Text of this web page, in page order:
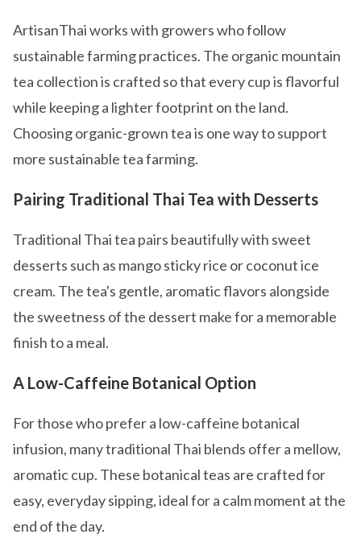
ArtisanThai works with growers who follow
sustainable farming practices. The organic mountain
tea collection is crafted so that every cup is flavorful
while keeping a lighter footprint on the land.
Choosing organic-grown tea is one way to support
more sustainable tea farming.
Pairing Traditional Thai Tea with Desserts
Traditional Thai tea pairs beautifully with sweet
desserts such as mango sticky rice or coconut ice
cream. The tea's gentle, aromatic flavors alongside
the sweetness of the dessert make for a memorable
finish to a meal.
A Low-Caffeine Botanical Option
For those who prefer a low-caffeine botanical
infusion, many traditional Thai blends offer a mellow,
aromatic cup. These botanical teas are crafted for
easy, everyday sipping, ideal for a calm moment at the
end of the day.